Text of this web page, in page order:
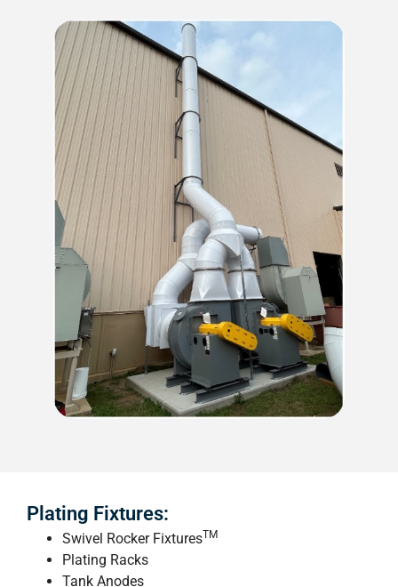
Plating Fixtures:
Swivel Rocker FixturesTM
Plating Racks
Tank Anodes